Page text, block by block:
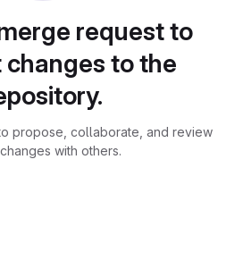
request to
to the
propose, collaborate, and review
with others.